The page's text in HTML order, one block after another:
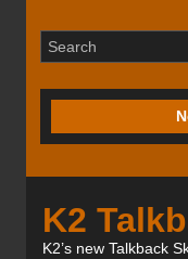
K2
K2’s new Talkback